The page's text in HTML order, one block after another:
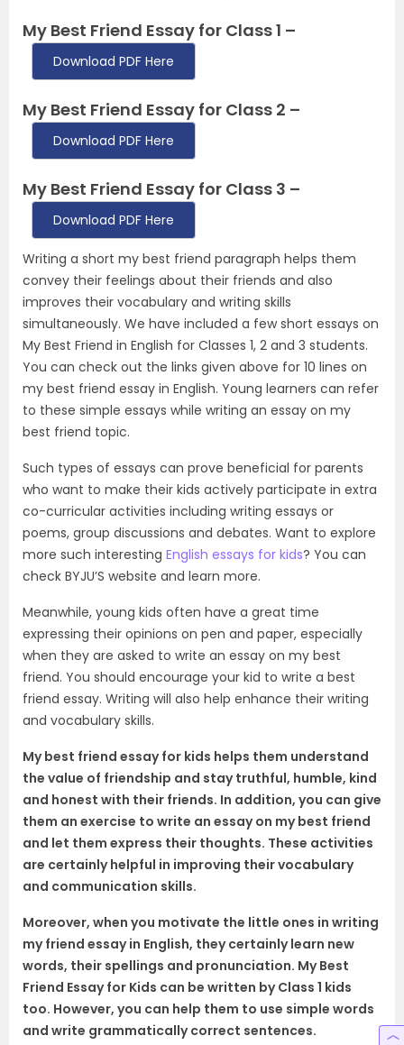
My Best Friend Essay for Class 1 –
Download PDF Here
My Best Friend Essay for Class 2 –
Download PDF Here
My Best Friend Essay for Class 3 –
Download PDF Here
Writing a short my best friend paragraph helps them
convey their feelings about their friends and also
improves their vocabulary and writing skills
simultaneously. We have included a few short essays on
My Best Friend in English for Classes 1, 2 and 3 students.
You can check out the links given above for 10 lines on
my best friend essay in English. Young learners can refer
to these simple essays while writing an essay on my
best friend topic.
Such types of essays can prove beneficial for parents
who want to make their kids actively participate in extra
co-curricular activities including writing essays or
poems, group discussions and debates. Want to explore
more such interesting English essays for kids? You can
check BYJU’S website and learn more.
Meanwhile, young kids often have a great time
expressing their opinions on pen and paper, especially
when they are asked to write an essay on my best
friend. You should encourage your kid to write a best
friend essay. Writing will also help enhance their writing
and vocabulary skills.
My best friend essay for kids helps them understand
the value of friendship and stay truthful, humble, kind
and honest with their friends. In addition, you can give
them an exercise to write an essay on my best friend
and let them express their thoughts. These activities
are certainly helpful in improving their vocabulary
and communication skills.
Moreover, when you motivate the little ones in writing
my friend essay in English, they certainly learn new
words, their spellings and pronunciation. My Best
Friend Essay for Kids can be written byClass 1 kids
too. However, you can help them to use simple words
and write grammatically correct sentences.